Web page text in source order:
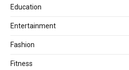
Education
Entertainment
Fashion
Fitness